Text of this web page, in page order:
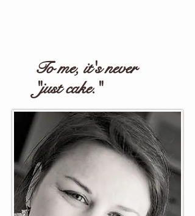
To me, it's never
"just cake."